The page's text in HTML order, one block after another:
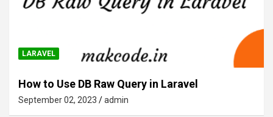
LARAVEL
How to Use DB Raw Query in Laravel
September 02, 2023 admin